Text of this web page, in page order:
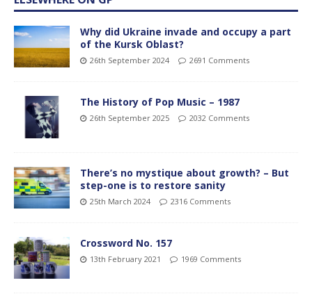
Why did Ukraine invade and occupy a part
of the Kursk Oblast?
26th September 2024 2691 Comments
The History of Pop Music – 1987
26th September 2025 2032 Comments
There’s no mystique about growth? – But
step-one is to restore sanity
25th March 2024 2316 Comments
Crossword No. 157
13th February 2021 1969 Comments